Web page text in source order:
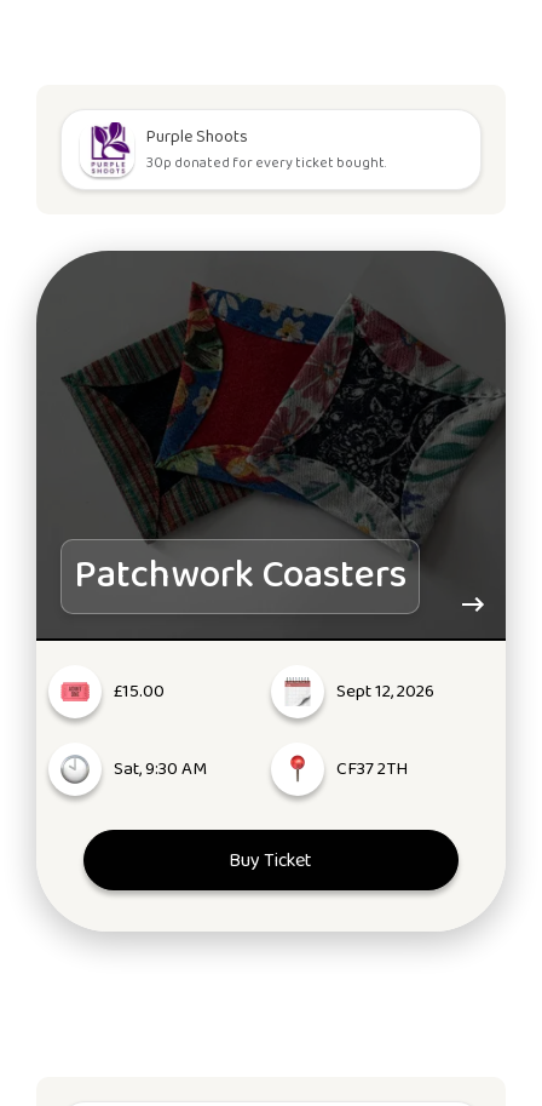
Purple Shoots
30p donated for every ticket bought.
Patchwork Coasters
£15.00 Sept 12, 2026
Sat, 9:30 AM CF37 2TH
Buy Ticket